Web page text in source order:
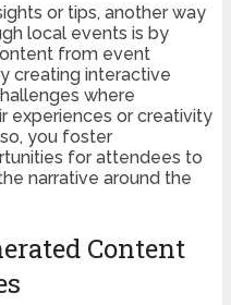
or tips, another way
local events is by
from event
creating interactive
where
experiences or creativity
you foster
for attendees to
narrative around the
Content